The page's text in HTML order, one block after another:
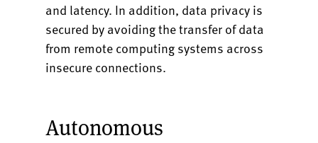
and latency. In addition, data privacy is
secured by avoiding the transfer of data
from remote computing systems across
insecure connections.
Autonomous